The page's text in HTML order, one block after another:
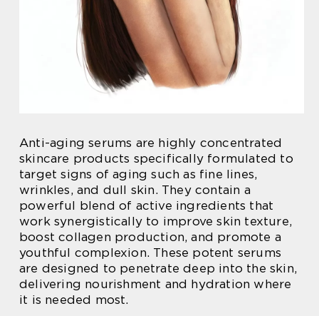
Anti-aging serums are highly concentrated
skincare products specifically formulated to
target signs of aging such as fine lines,
wrinkles, and dull skin. They contain a
powerful blend of active ingredients that
work synergistically to improve skin texture,
boost collagen production, and promote a
youthful complexion. These potent serums
are designed to penetrate deep into the skin,
delivering nourishment and hydration where
it is needed most.